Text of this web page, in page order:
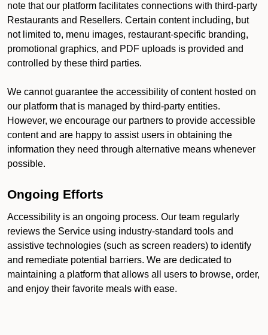
note that our platform facilitates connections with third-party
Restaurants and Resellers. Certain content including, but
not limited to, menu images, restaurant-specific branding,
promotional graphics, and PDF uploads is provided and
controlled by these third parties.
We cannot guarantee the accessibility of content hosted on
our platform that is managed by third-party entities.
However, we encourage our partners to provide accessible
content and are happy to assist users in obtaining the
information they need through alternative means whenever
possible.
Ongoing Efforts
Accessibility is an ongoing process. Our team regularly
reviews the Service using industry-standard tools and
assistive technologies (such as screen readers) to identify
and remediate potential barriers. We are dedicated to
maintaining a platform that allows all users to browse, order,
and enjoy their favorite meals with ease.